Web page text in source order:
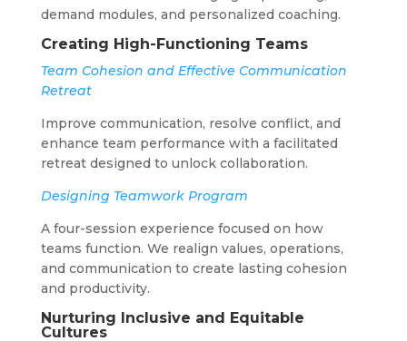
demand modules, and personalized coaching.
Creating High-Functioning Teams
Team Cohesion and Effective Communication
Retreat
Improve communication, resolve conflict, and
enhance team performance with a facilitated
retreat designed to unlock collaboration.
Designing Teamwork Program
A four-session experience focused on how
teams function. We realign values, operations,
and communication to create lasting cohesion
and productivity.
Nurturing Inclusive and Equitable
Cultures